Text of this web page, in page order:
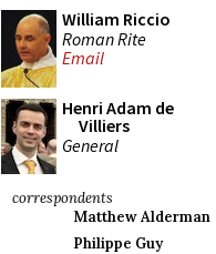
William Riccio
Roman Rite
Email
Henri Adam de
Villiers
General
correspondents
Matthew Alderman
Philippe Guy